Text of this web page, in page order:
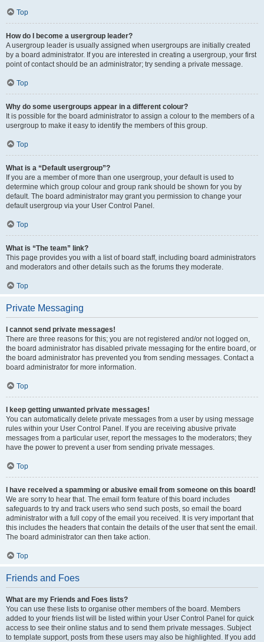
Top
How do I become a usergroup leader?
A usergroup leader is usually assigned when usergroups are initially created
by a board administrator. If you are interested in creating a usergroup, your first
point of contact should be an administrator; try sending a private message.
Top
Why do some usergroups appear in a different colour?
It is possible for the board administrator to assign a colour to the members of a
usergroup to make it easy to identify the members of this group.
Top
What is a “Default usergroup”?
If you are a member of more than one usergroup, your default is used to
determine which group colour and group rank should be shown for you by
default. The board administrator may grant you permission to change your
default usergroup via your User Control Panel.
Top
What is “The team” link?
This page provides you with a list of board staff, including board administrators
and moderators and other details such as the forums they moderate.
Top
Private Messaging
I cannot send private messages!
There are three reasons for this; you are not registered and/or not logged on,
the board administrator has disabled private messaging for the entire board, or
the board administrator has prevented you from sending messages. Contact a
board administrator for more information.
Top
I keep getting unwanted private messages!
You can automatically delete private messages from a user by using message
rules within your User Control Panel. If you are receiving abusive private
messages from a particular user, report the messages to the moderators; they
have the power to prevent a user from sending private messages.
Top
I have received a spamming or abusive email from someone on this board!
We are sorry to hear that. The email form feature of this board includes
safeguards to try and track users who send such posts, so email the board
administrator with a full copy of the email you received. It is very important that
this includes the headers that contain the details of the user that sent the email.
The board administrator can then take action.
Top
Friends and Foes
What are my Friends and Foes lists?
You can use these lists to organise other members of the board. Members
added to your friends list will be listed within your User Control Panel for quick
access to see their online status and to send them private messages. Subject
to template support, posts from these users may also be highlighted. If you add